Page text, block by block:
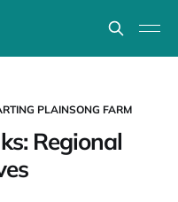
PLAINSONG FARM
Regional